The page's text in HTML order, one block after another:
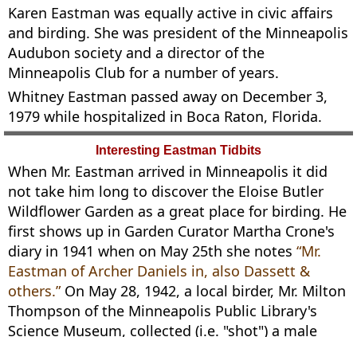
Karen Eastman was equally active in civic affairs
and birding. She was president of the Minneapolis
Audubon society and a director of the
Minneapolis Club for a number of years.
Whitney Eastman passed away on December 3,
1979 while hospitalized in Boca Raton, Florida.
Interesting Eastman Tidbits
When Mr. Eastman arrived in Minneapolis it did
not take him long to discover the Eloise Butler
Wildflower Garden as a great place for birding. He
first shows up in Garden Curator Martha Crone's
diary in 1941 when on May 25th she notes “Mr.
Eastman of Archer Daniels in, also Dassett &
others.” On May 28, 1942, a local birder, Mr. Milton
Thompson of the Minneapolis Public Library's
Science Museum, collected (i.e. "shot") a male